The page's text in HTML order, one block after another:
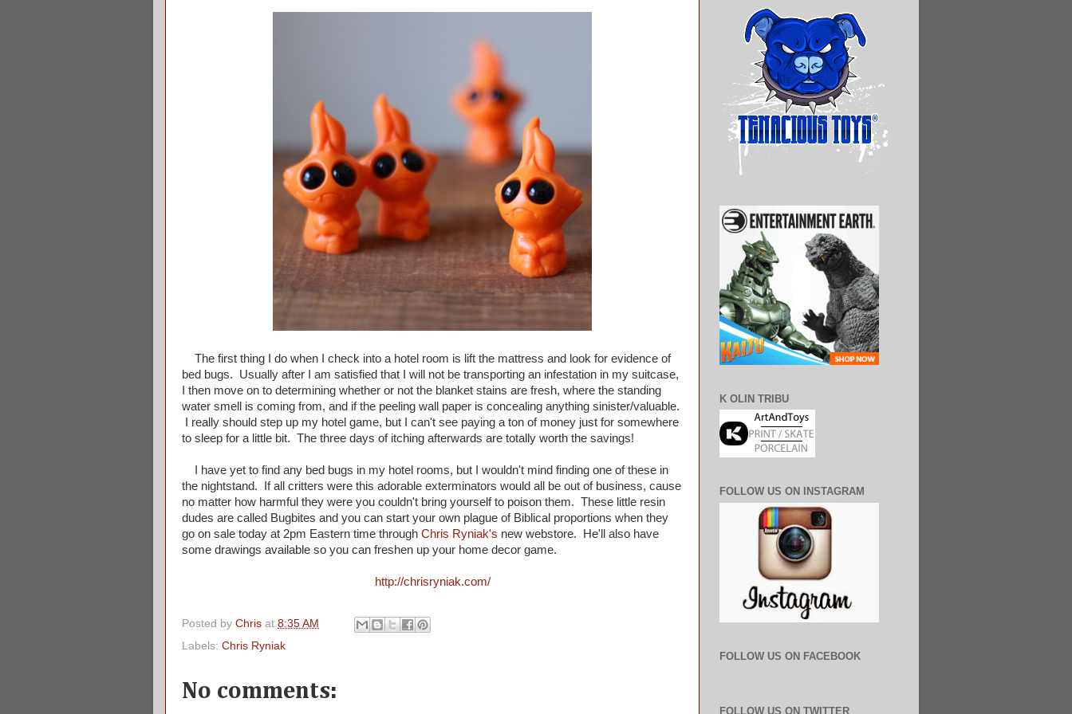
The first thing I do when I check into a hotel room is lift the mattress and look for evidence of
bed bugs. Usually after I am satisfied that I will not be transporting an infestation in my suitcase,
I then move on to determining whether or not the blanket stains are fresh, where the standing
water smell is coming from, and if the peeling wall paper is concealing anything sinister/valuable.
I really should step up my hotel game, but I can't see paying a ton of money just for somewhere
to sleep for a little bit. The three days of itching afterwards are totally worth the savings!
I have yet to find any bed bugs in my hotel rooms, but I wouldn't mind finding one of these in
the nightstand. If all critters were this adorable exterminators would all be out of business, cause
no matter how harmful they were you couldn't bring yourself to poison them. These little resin
dudes are called Bugbites and you can start your own plague of Biblical proportions when they
go on sale today at 2pm Eastern time through Chris Ryniak's new webstore. He'll also have
some drawings available so you can freshen up your home decor game.
http://chrisryniak.com/
Posted by Chris at 8:35 AM
Labels: Chris Ryniak
No comments:
K OLIN TRIBU
FOLLOW US ON INSTAGRAM
FOLLOW US ON FACEBOOK
FOLLOW US ON TWITTER